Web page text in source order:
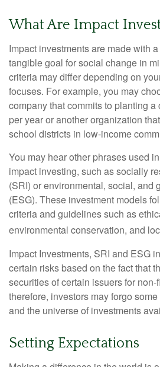
What Are Impact
Impact investments are made with
tangible goal for social change in
criteria may differ depending on
focuses. For example, you may
company that commits to planting a
per year or another organization
school districts in low-income
You may hear other phrases used
impact investing, such as socially
(SRI) or environmental, social, and
(ESG). These investment models
criteria and guidelines such as
environmental conservation, and
Impact Investments, SRI and ESG
certain risks based on the fact that
securities of certain issuers for
therefore, investors may forgo
and the universe of investments
Setting Expectations